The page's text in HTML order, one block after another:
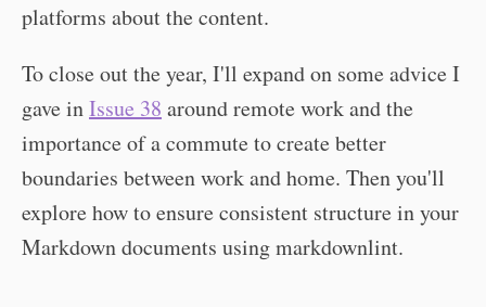
platforms about the content.
To close out the year, I'll expand on some advice I
gave inIssue 38 around remote work and the
importance of a commute to create better
boundaries between work and home. Then you'll
explore how to ensure consistent structure in your
Markdown documents using markdownlint.